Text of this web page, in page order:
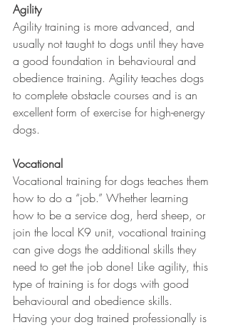
Agility
Agility training is more advanced, and
usually not taught to dogs until they have
a good foundation in behavioural and
obedience training. Agility teaches dogs
to complete obstacle courses and is an
excellent form of exercise for high-energy
dogs.
Vocational
Vocational training for dogs teaches them
how to do a “job.” Whether learning
how to be a service dog, herd sheep, or
join the local K9 unit, vocational training
can give dogs the additional skills they
need to get the job done! Like agility, this
type of training is for dogs with good
behavioural and obedience skills.
Having your dog trained professionally is